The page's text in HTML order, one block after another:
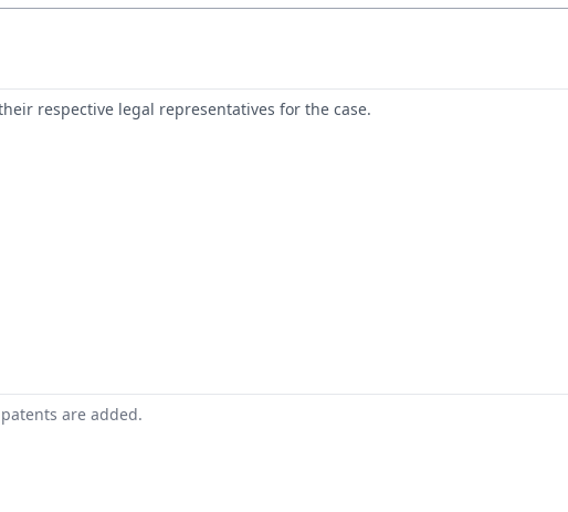
respective legal representatives for the case.
are added.